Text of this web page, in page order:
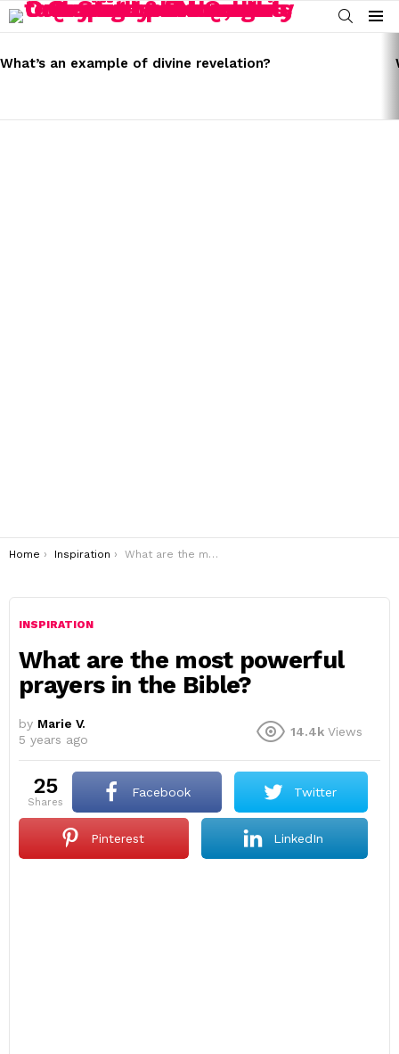
SEARCH
Menu
STORIES
What’s an example of divine revelation?
You are here:
Home Inspiration What are the most powerful prayers in the Bible?
INSPIRATION
What are the most powerful
prayers in the Bible?
by Marie V.
5 years ago
14.4k Views
25
shares
Facebook Twitter
Pinterest LinkedIn